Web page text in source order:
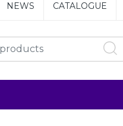
NEWS CATALOGUE